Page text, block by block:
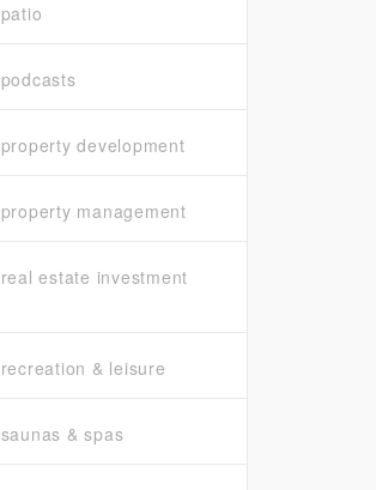
patio
podcasts
property development
property management
real estate investment
recreation & leisure
saunas & spas